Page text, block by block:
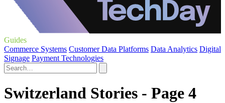
Guides
Commerce Systems Customer Data Platforms Data Analytics Digital
Signage Payment Technologies
Switzerland Stories - Page 4